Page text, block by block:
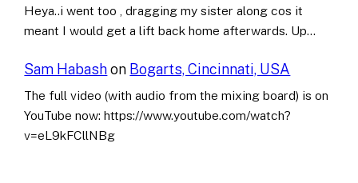
Heya..i went too , dragging my sister along cos it
meant I would get a lift back home afterwards. Up…
Sam Habashon Bogarts, Cincinnati, USA
The full video (with audio from the mixing board) is on
YouTube now: https://www.youtube.com/watch?
v=eL9kFCllNBg